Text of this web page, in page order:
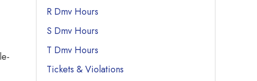
R Dmv Hours
S Dmv Hours
T Dmv Hours
Tickets & Violations